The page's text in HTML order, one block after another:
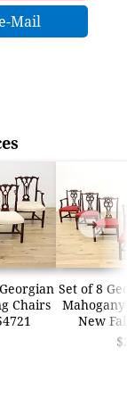
Mail
Chairs
Set of 8
New
➜